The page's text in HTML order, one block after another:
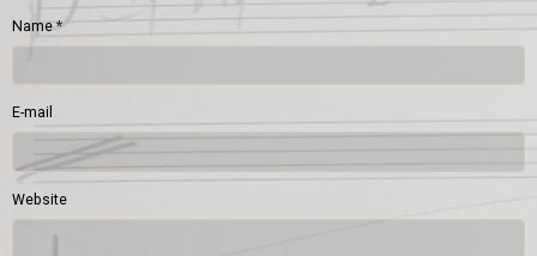
Name
E-mail
Website